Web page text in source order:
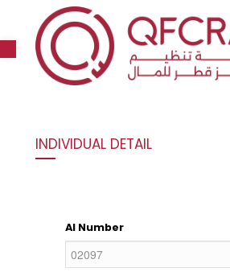
Open toolbar
INDIVIDUAL DETAIL
AI Number